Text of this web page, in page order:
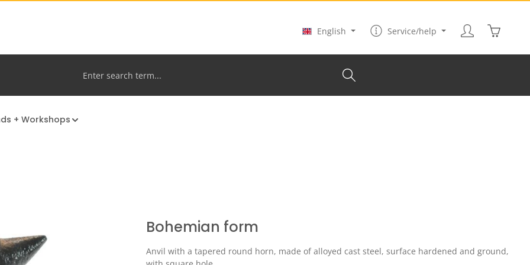
English
Service/help
+ Workshops
Bohemian form
Anvil with a tapered round horn, made of alloyed cast steel, surface hardened and ground,